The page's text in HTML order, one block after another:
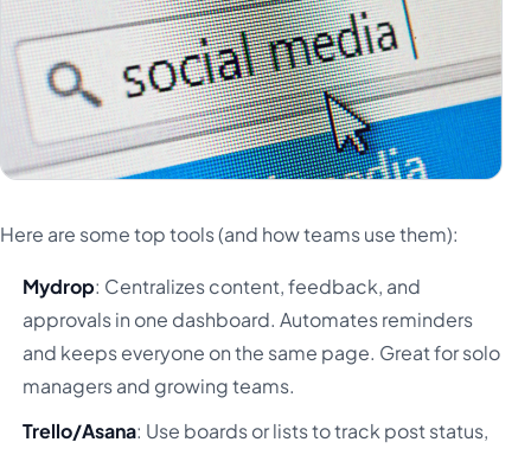
Here are some top tools (and how teams use them):
Mydrop: Centralizes content, feedback, and
approvals in one dashboard. Automates reminders
and keeps everyone on the same page. Great for solo
managers and growing teams.
Trello/Asana: Use boards or lists to track post status,